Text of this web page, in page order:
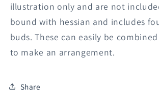
illustration only and are not
bound with hessian and includes
buds. These can easily be
to make an arrangement.
Share